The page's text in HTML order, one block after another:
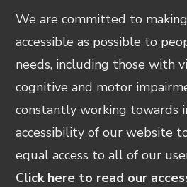
We are committed to
accessible as possible to
needs, including those with
cognitive and motor
constantly working towards
accessibility of our website
equal access to all of our
Click here to read our